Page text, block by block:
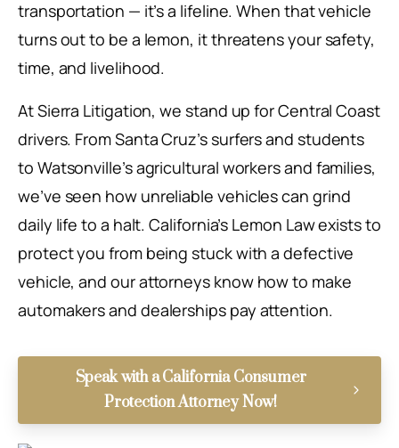
transportation — it’s a lifeline. When that vehicle
turns out to be a lemon, it threatens your safety,
time, and livelihood.
At Sierra Litigation, we stand up for Central Coast
drivers. From Santa Cruz’s surfers and students
to Watsonville’s agricultural workers and families,
we’ve seen how unreliable vehicles can grind
daily life to a halt. California’s Lemon Law exists to
protect you from being stuck with a defective
vehicle, and our attorneys know how to make
automakers and dealerships pay attention.
Speak with a California Consumer
Protection Attorney Now!